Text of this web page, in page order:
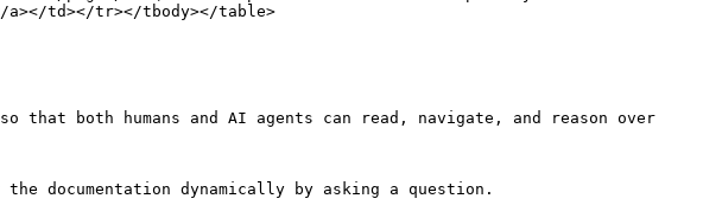
a></td></tr></tbody></table>
that both humans and AI agents can read, navigate, and reason over
documentation dynamically by asking a question.